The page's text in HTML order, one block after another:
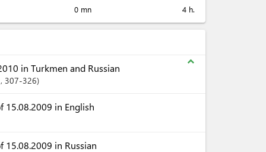
0 mn 4 h.
expand_less
in Turkmen and Russian
, 307-326
15.08.2009 in English
15.08.2009 in Russian